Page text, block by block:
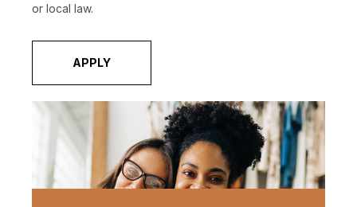
or local law.
APPLY